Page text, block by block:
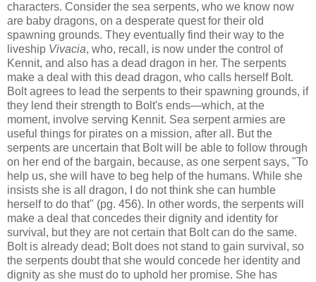
characters. Consider the sea serpents, who we know now
are baby dragons, on a desperate quest for their old
spawning grounds. They eventually find their way to the
liveship Vivacia, who, recall, is now under the control of
Kennit, and also has a dead dragon in her. The serpents
make a deal with this dead dragon, who calls herself Bolt.
Bolt agrees to lead the serpents to their spawning grounds, if
they lend their strength to Bolt's ends—which, at the
moment, involve serving Kennit. Sea serpent armies are
useful things for pirates on a mission, after all. But the
serpents are uncertain that Bolt will be able to follow through
on her end of the bargain, because, as one serpent says, "To
help us, she will have to beg help of the humans. While she
insists she is all dragon, I do not think she can humble
herself to do that" (pg. 456). In other words, the serpents will
make a deal that concedes their dignity and identity for
survival, but they are not certain that Bolt can do the same.
Bolt is already dead; Bolt does not stand to gain survival, so
the serpents doubt that she would concede her identity and
dignity as she must do to uphold her promise. She has